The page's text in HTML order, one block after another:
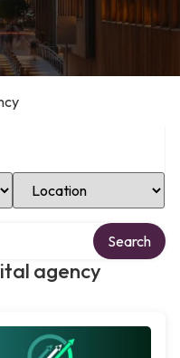
Select Location
agency
Search